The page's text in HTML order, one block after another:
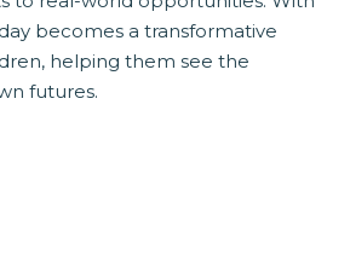
becomes a transformative
helping them see the
futures.